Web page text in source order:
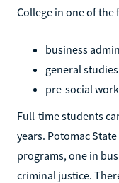
College in one of the
business
general studies
pre-social work
Full-time students
years. Potomac
programs, one in
criminal justice.